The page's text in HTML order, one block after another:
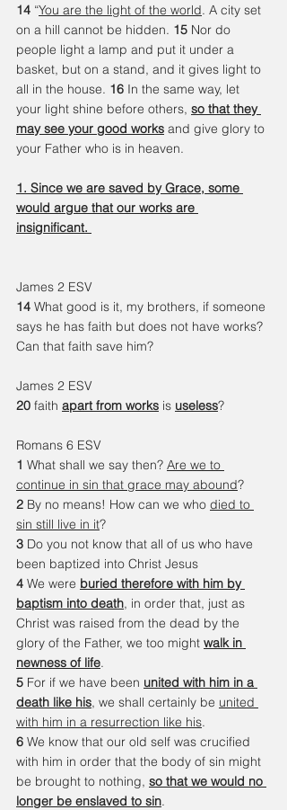
14 “You are the light of the world. A city set
on a hill cannot be hidden. 15 Nor do
people light a lamp and put it under a
basket, but on a stand, and it gives light to
all in the house. 16 In the same way, let
your light shine before others, so that they
may see your good works and give glory to
your Father who is in heaven.
1. Since we are saved by Grace, some
would argue that our works are
insignificant.
James 2 ESV
14 What good is it, my brothers, if someone
says he has faith but does not have works?
Can that faith save him?
James 2 ESV
20 faith apart from works is useless?
Romans 6 ESV
1 What shall we say then? Are we to
continue in sin that grace may abound?
2 By no means! How can we who died to
sin still live in it?
3 Do you not know that all of us who have
been baptized into Christ Jesus
4 We were buried therefore with him by
baptism into death, in order that, just as
Christ was raised from the dead by the
glory of the Father, we too might walk in
newness of life.
5 For if we have been united with him in a
death like his, we shall certainly be united
with him in a resurrection like his.
6 We know that our old self was crucified
with him in order that the body of sin might
be brought to nothing, so that we would no
longer be enslaved to sin.